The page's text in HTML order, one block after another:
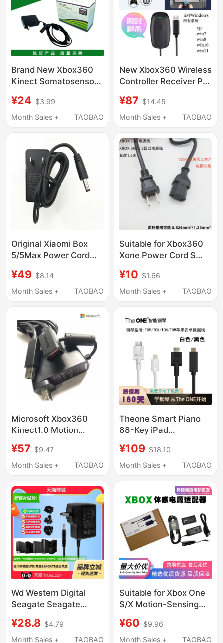
Brand New Xbox360
Kinect Somatosensory
Ac Xbox 360 Power
Cord
¥24 $3.99
Month Sales +
TAOBAO
New Xbox360 Wireless
Controller Receiver Pc
Compatible with All
Windows Systems on
¥87 $14.45
Month Sales +
TAOBAO
Original Xiaomi Box
5/5Max Power Cord
Connector Charging
Cable Is Compatible
¥49 $8.14
Month Sales +
TAOBAO
Suitable for Xbox360
Xone Power Cord S
Host Adapter Cable
Ps4Pro Power Cord
¥10 $1.66
Month Sales +
TAOBAO
Microsoft Xbox360
Kinect1.0 Motion
Adapter USB
Conversion Port
¥57 $9.47
Month Sales +
TAOBAO
Theone Smart Piano
88-Key iPad
Lang Electronic
Keyboard Suitable for
¥109 $18.10
Month Sales +
TAOBAO
Wd Western Digital
Seagate Seagate
Hard Drive
12V1.5A2.5A3A
¥28.8 $4.79
Month Sales +
TAOBAO
Suitable for Xbox One
S/X Motion-Sensing
Kinect2.0 Fire Bull Pc
Development Kit
¥60 $9.96
Month Sales +
TAOBAO